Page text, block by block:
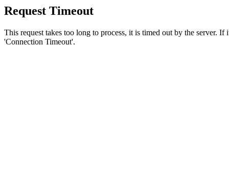
Request Timeout
This request takes too long to process, it is timed out by the server.
'Connection Timeout'.